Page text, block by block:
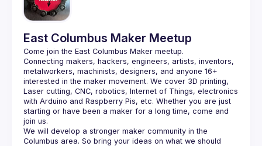
East Columbus Maker Meetup
Connecting makers, hackers, engineers, artists, inventors,
metalworkers, machinists, designers, and anyone 16+
interested in the maker movement. We cover 3D printing,
Laser cutting, CNC, robotics, Internet of Things, electronics
with Arduino and Raspberry Pis, etc. Whether you are just
starting or have been a maker for a long time, come and
We will develop a stronger maker community in the
Columbus area. So bring your ideas on what we should